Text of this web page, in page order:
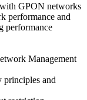
GPON networks
performance and
performance
Management
principles and